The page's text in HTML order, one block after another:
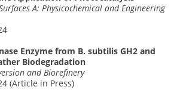
A: Physicochemical and Engineering
Enzyme from B. subtilis GH2 and
Biodegradation
and Biorefinery
(Article in Press)